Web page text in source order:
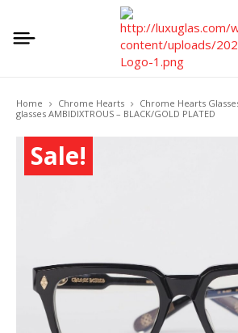
Home Chrome Hearts Chrome Hearts
glasses AMBIDIXTROUS – BLACK/GOLD PLATED
Sale!